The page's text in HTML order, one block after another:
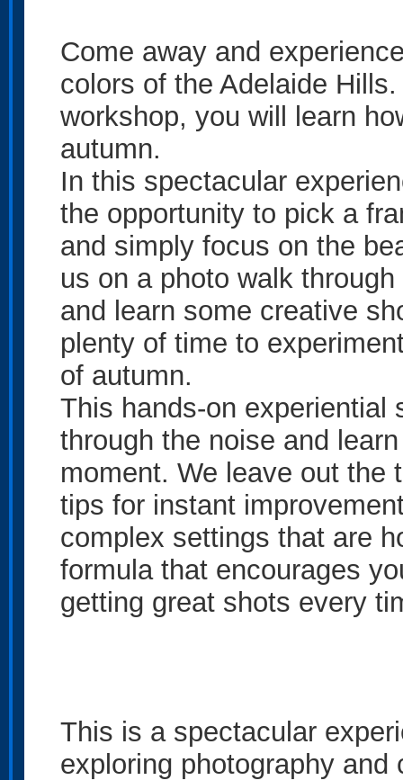
Come away and
colors of the Adelaide
workshop, you will learn
autumn.
In this spectacular
the opportunity to pick a
and simply focus on the
us on a photo walk
and learn some creative
plenty of time to
of autumn.
This hands-on experiential
through the noise and
moment. We leave out the
tips for instant
complex settings that are
formula that encourages
getting great shots every
This is a spectacular
exploring photography